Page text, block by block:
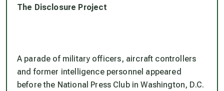
The Disclosure Project
A parade of military officers, aircraft controllers
and former intelligence personnel appeared
before the National Press Club in Washington, D.C.